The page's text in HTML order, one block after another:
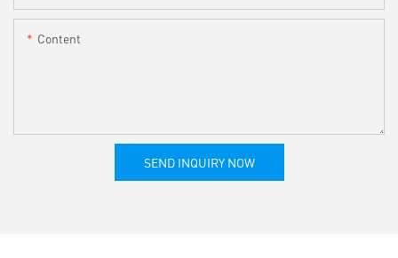
Content
SEND INQUIRY NOW